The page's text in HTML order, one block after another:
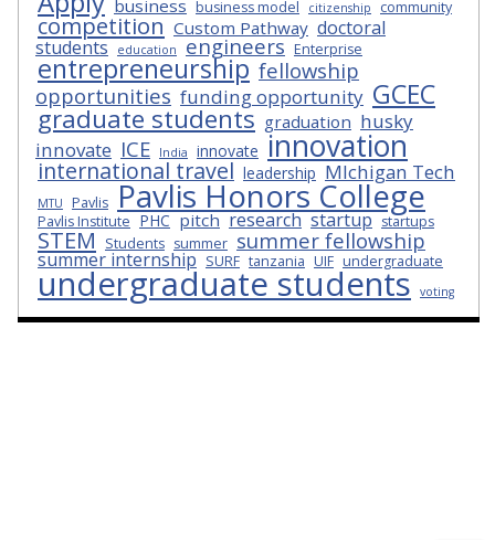
business business model citizenship community
competition Custom Pathway doctoral
students
education engineers Enterprise
entrepreneurship fellowship
opportunities funding opportunity GCEC
graduate students graduation husky
innovate ICE India innovate innovation
international travel leadership MIchigan Tech
MTU Pavlis Pavlis Honors College
Pavlis Institute PHC pitch research startup startups
STEM Students summer summer fellowship
summer internship SURF tanzania UIF undergraduate
undergraduate students voting